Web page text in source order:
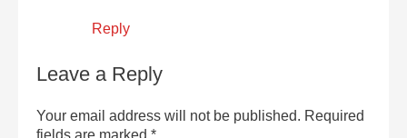
Reply
Leave a Reply
Your email address will not be published. Required